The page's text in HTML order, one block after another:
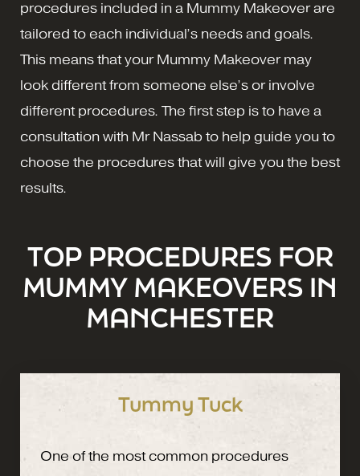
procedures included in a Mummy Makeover are
tailored to each individual’s needs and goals.
This means that your Mummy Makeover may
look different from someone else’s or involve
different procedures. The first step is to have a
consultation with Mr Nassab to help guide you to
choose the procedures that will give you the best
results.
TOP PROCEDURES FOR
MUMMY MAKEOVERS IN
MANCHESTER
Tummy Tuck
One of the most common procedures